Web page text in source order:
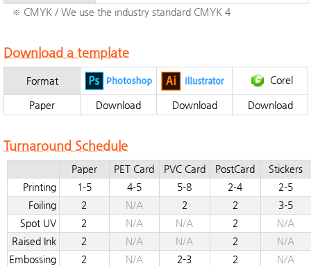
※ CMYK / We use the industry standard CMYK 4
Download a template
Format Corel
Paper Download Download Download
Turnaround Schedule
Paper PET Card PVC Card PostCard
Stickers
Printing
1-5 4-5 5-8 2-4
2-5
Foiling
2 N/A 2 2
3-5
Spot UV
2 N/A N/A 2
N/A
Raised Ink
2 N/A N/A 2
N/A
Embossing
2 N/A 2-3 2
N/A